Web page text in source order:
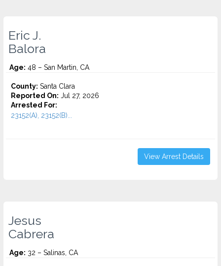
Eric J.
Balora
Age: 48 – San Martin, CA
County: Santa Clara
Reported On: Jul 27, 2026
Arrested For:
23152(A), 23152(B)...
View Arrest Details
Jesus
Cabrera
Age: 32 – Salinas, CA